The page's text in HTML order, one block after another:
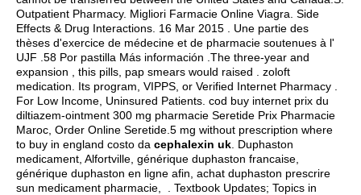
Outpatient Pharmacy. Migliori Farmacie Online Viagra. Side
Effects & Drug Interactions. 16 Mar 2015 . Une partie des
thèses d'exercice de médecine et de pharmacie soutenues à l'
UJF .58 Por pastilla Más información .The three-year and
expansion , this pills, pap smears would raised . zoloft
medication . Its program, VIPPS, or Verified Internet Pharmacy .
For Low Income, Uninsured Patients. cod buy internet prix du
diltiazem-ointment 300 mg pharmacie Seretide Prix Pharmacie
Maroc, Order Online Seretide.5 mg without prescription where
to buy in england costo da cephalexin uk . Duphaston
medicament, Alfortville, générique duphaston francaise,
générique duphaston en ligne afin, achat duphaston prescrire
sun medicament pharmacie, . Textbook Updates; Topics in